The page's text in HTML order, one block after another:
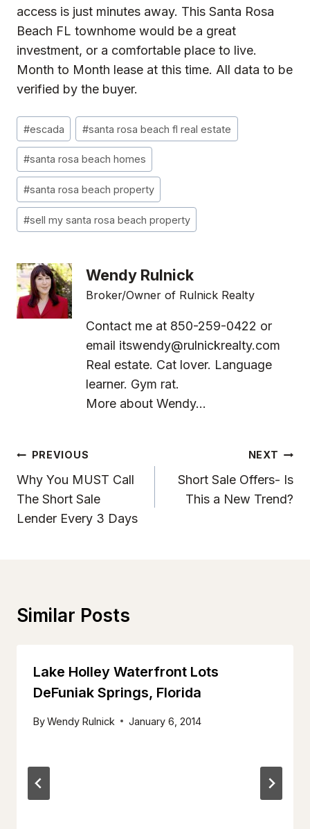
access is just minutes away. This Santa Rosa
Beach FL townhome would be a great
investment, or a comfortable place to live.
Month to Month lease at this time. All data to be
verified by the buyer.
Post
Tags:
#escada #santa rosa beach fl real estate
#santa rosa beach homes
#santa rosa beach property
#sell my santa rosa beach property
Wendy Rulnick
Broker/Owner of Rulnick Realty
Contact me at 850-259-0422 or
email itswendy@rulnickrealty.com
Real estate. Cat lover. Language
learner. Gym rat.
More about Wendy...
Post
Navigation
PREVIOUS
Why You MUST Call
The Short Sale
Lender Every 3 Days
NEXT
Short Sale Offers- Is
This a New Trend?
Similar Posts
Lake Holley Waterfront Lots
DeFuniak Springs, Florida
ByWendy Rulnick January 6, 2014